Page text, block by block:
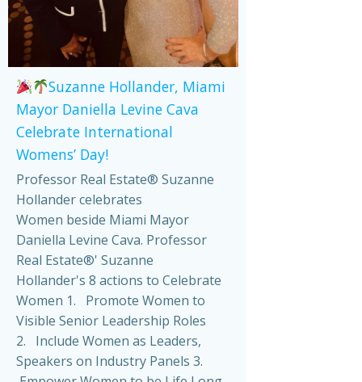
Suzanne Hollander, Miami
Mayor Daniella Levine Cava
Celebrate International
Womens’ Day!
Professor Real Estate® Suzanne
Hollander celebrates
Women beside Miami Mayor
Daniella Levine Cava. Professor
Real Estate®' Suzanne
Hollander's 8 actions to Celebrate
Women 1. Promote Women to
Visible Senior Leadership Roles
2. Include Women as Leaders,
Speakers on Industry Panels 3.